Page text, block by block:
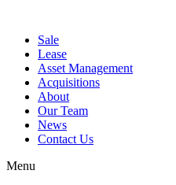
Sale
Lease
Asset Management
Acquisitions
About
Our Team
News
Contact Us
Menu